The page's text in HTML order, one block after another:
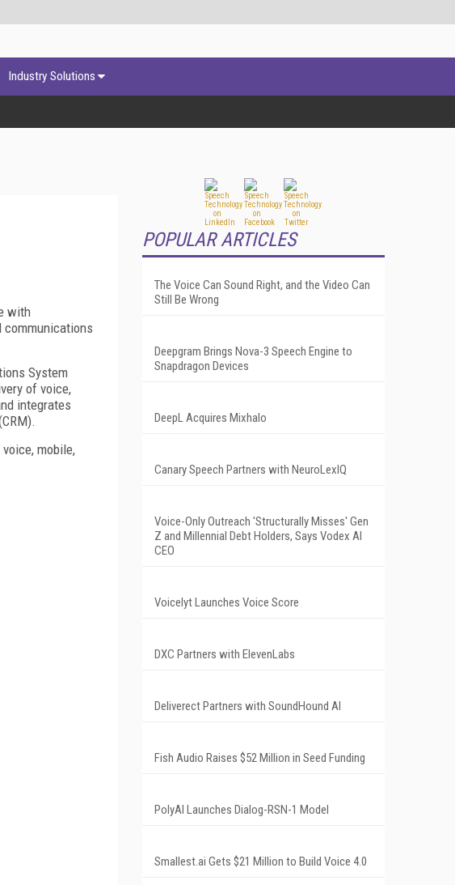
Industry Solutions
with
communications
System
of voice,
integrates
mobile,
POPULAR ARTICLES
The Voice Can Sound Right, and the Video Can
Still Be Wrong
Deepgram Brings Nova-3 Speech Engine to
Snapdragon Devices
DeepL Acquires Mixhalo
Canary Speech Partners with NeuroLexIQ
Voice-Only Outreach 'Structurally Misses' Gen
Z and Millennial Debt Holders, Says Vodex AI
CEO
Voicelyt Launches Voice Score
DXC Partners with ElevenLabs
Deliverect Partners with SoundHound AI
Fish Audio Raises $52 Million in Seed Funding
PolyAI Launches Dialog-RSN-1 Model
Smallest.ai Gets $21 Million to Build Voice 4.0